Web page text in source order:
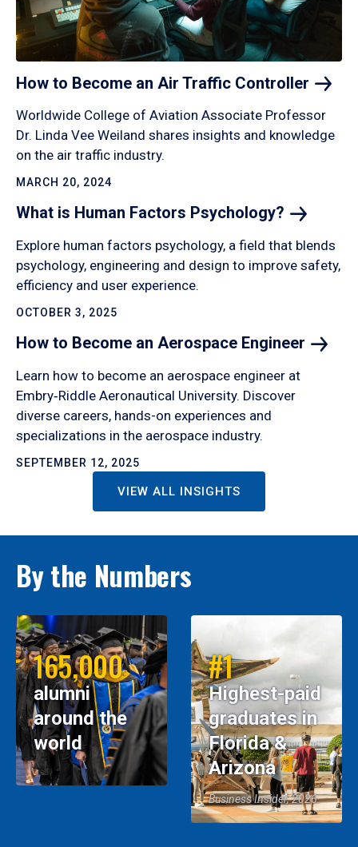
How to Become an Air Traffic Controller
Worldwide College of Aviation Associate Professor
Dr. Linda Vee Weiland shares insights and knowledge
on the air traffic industry.
MARCH 20, 2024
What is Human Factors Psychology?
Explore human factors psychology, a field that blends
psychology, engineering and design to improve safety,
efficiency and user experience.
OCTOBER 3, 2025
How to Become an Aerospace Engineer
Learn how to become an aerospace engineer at
Embry‑Riddle Aeronautical University. Discover
diverse careers, hands-on experiences and
specializations in the aerospace industry.
SEPTEMBER 12, 2025
VIEW ALL INSIGHTS
By the Numbers
165,000
alumni
around the
world
#1
Highest-paid
graduates in
Florida &
Arizona
Business Insider, 2026